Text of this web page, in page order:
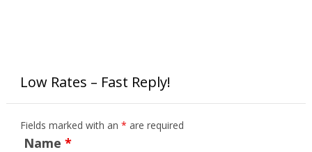
Low Rates – Fast Reply!
Fields marked with an * are required
Name *